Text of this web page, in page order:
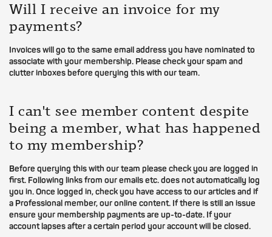
Will I receive an invoice for my
payments?
Invoices will go to the same email address you have nominated to
associate with your membership. Please check your spam and
clutter inboxes before querying this with our team.
I can't see member content despite
being a member, what has happened
to my membership?
Before querying this with our team please check you are logged in
first. Following links from our emails etc. does not automatically log
you in. Once logged in, check you have access to our articles and if
a Professional member, our online content. If there is still an issue
ensure your membership payments are up-to-date. If your
account lapses after a certain period your account will be closed.